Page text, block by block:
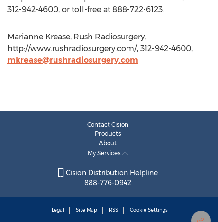
312-942-4600, or toll-free at 888-722-6123.
Marianne Krease, Rush Radiosurgery,
http://www.rushradiosurgery.com/, 312-942-4600,
mkrease@rushradiosurgery.com
Contact Cision
Products
About
My Services
Cision Distribution Helpline
888-776-0942
Legal Site Map RSS Cookie Settings